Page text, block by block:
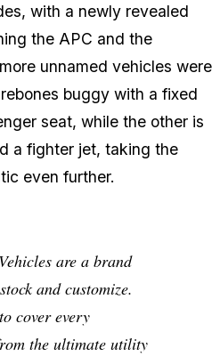
with a newly revealed
the APC and the
unnamed vehicles were
buggy with a fixed
seat, while the other is
a fighter jet, taking the
even further.
are a brand
and customize.
cover every
the ultimate utility